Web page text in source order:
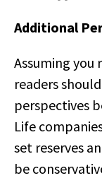
Additional
Assuming you
readers
perspectives
Life
set reserves
be